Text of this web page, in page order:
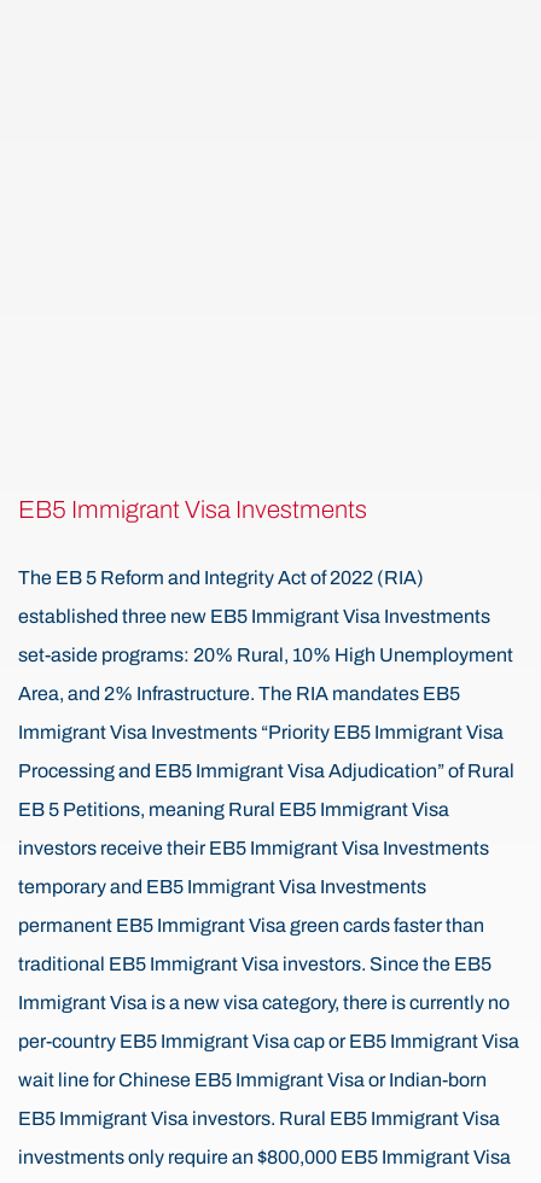
EB5 Immigrant Visa Investments
The EB 5 Reform and Integrity Act of 2022 (RIA)
established three new EB5 Immigrant Visa Investments
set-aside programs: 20% Rural, 10% High Unemployment
Area, and 2% Infrastructure. The RIA mandates EB5
Immigrant Visa Investments “Priority EB5 Immigrant Visa
Processing and EB5 Immigrant Visa Adjudication” of Rural
EB 5 Petitions, meaning Rural EB5 Immigrant Visa
investors receive their EB5 Immigrant Visa Investments
temporary and EB5 Immigrant Visa Investments
permanent EB5 Immigrant Visa green cards faster than
traditional EB5 Immigrant Visa investors. Since the EB5
Immigrant Visa is a new visa category, there is currently no
per-country EB5 Immigrant Visa cap or EB5 Immigrant Visa
wait line for Chinese EB5 Immigrant Visa or Indian-born
EB5 Immigrant Visa investors. Rural EB5 Immigrant Visa
investments only require an $800,000 EB5 Immigrant Visa